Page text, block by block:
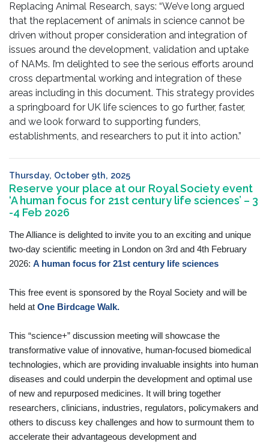
Replacing Animal Research, says: “We’ve long argued
that the replacement of animals in science cannot be
driven without proper consideration and integration of
issues around the development, validation and uptake
of NAMs. I’m delighted to see the serious efforts around
cross departmental working and integration of these
areas including in this document. This strategy provides
a springboard for UK life sciences to go further, faster,
and we look forward to supporting funders,
establishments, and researchers to put it into action.”
Thursday, October 9th, 2025
Reserve your place at our Royal Society event
‘A human focus for 21st century life sciences’ – 3
-4 Feb 2026
The Alliance is delighted to invite you to an exciting and unique
two-day scientific meeting in London on 3rd and 4th February
2026: A human focus for 21st century life sciences
This free event is sponsored by the Royal Society and will be
held at One Birdcage Walk.
This “science+” discussion meeting will showcase the
transformative value of innovative, human-focused biomedical
technologies, which are providing invaluable insights into human
diseases and could underpin the development and optimal use
of new and repurposed medicines. It will bring together
researchers, clinicians, industries, regulators, policymakers and
others to discuss key challenges and how to surmount them to
accelerate their advantageous development and